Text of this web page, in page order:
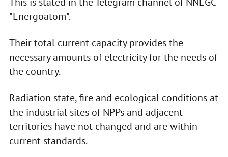
"Energoatom".
Their total current capacity provides the
necessary amounts of electricity for the needs of
the country.
Radiation state, fire and ecological conditions at
the industrial sites of NPPs and adjacent
territories have not changed and are within
current standards.